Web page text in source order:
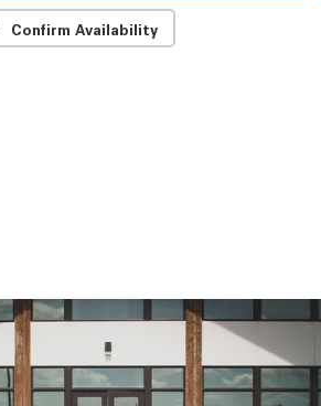
Confirm Availability